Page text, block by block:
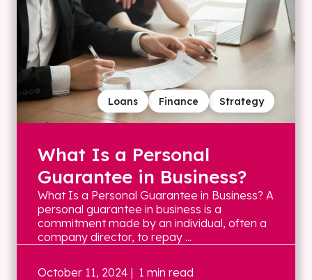
Strategy
Finance
Loans
What Is a Personal
Guarantee in Business?
What Is a Personal Guarantee in Business? A
personal guarantee in business is a
commitment made by an individual, often a
company director, to repay ...
October 11, 2024 | 1 min read